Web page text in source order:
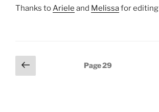
Thanks toAriele and Melissafor editing
Posts
navigation
Previous
page
Page29